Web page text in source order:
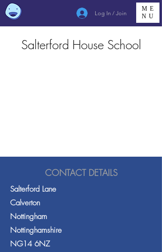
Log In / Join
ME
NU
Salterford House School
CONTACT DETAILS
Salterford Lane
Calverton
Nottingham
Nottinghamshire
NG14 6NZ